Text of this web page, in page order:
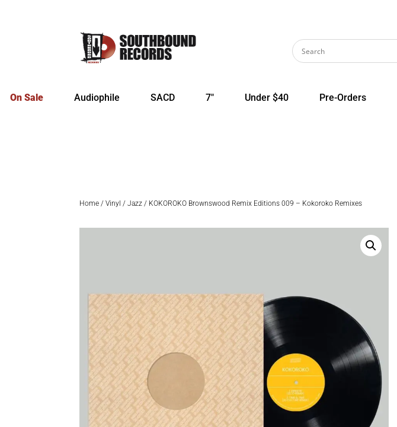
On Sale Audiophile SACD 7″ Under $40 Pre-Orders
Home /Vinyl /Jazz / KOKOROKO Brownswood Remix Editions 009 – Kokoroko Remixes